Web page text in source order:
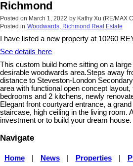
Richmond
Posted on March 1, 2022 by Kathy Xu (RE/MAX
Posted in Woodwards, Richmond Real Estate
I have listed a new property at 10260
See details here
This custom build home sitting on a
desirable woodwards area.Steps away
distance to Steveston-London
area with functional open concept
bedrooms and 2 kitchens, newly
Elegant front courtyard entrance, a
staircase, high ceiling in the living room.
investment or to build your dream house.
Navigate
Home News Properties